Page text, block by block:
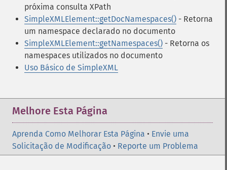
próxima consulta XPath
SimpleXMLElement::getDocNamespaces() - Retorna
um namespace declarado no documento
SimpleXMLElement::getNamespaces() - Retorna os
namespaces utilizados no documento
Uso Básico de SimpleXML
Melhore Esta Página
Aprenda Como Melhorar Esta Página • Envie uma
Solicitação de Modificação • Reporte um Problema